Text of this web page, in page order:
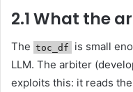
2.1 What the
The toc_df is small
LLM. The arbiter
exploits this: it reads